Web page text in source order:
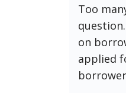
Too
on
applied